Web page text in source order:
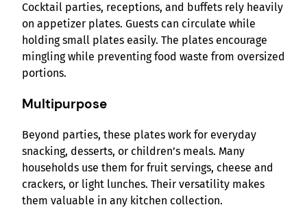
Cocktail parties, receptions, and buffets rely heavily
on appetizer plates. Guests can circulate while
holding small plates easily. The plates encourage
mingling while preventing food waste from oversized
portions.
Multipurpose
Beyond parties, these plates work for everyday
snacking, desserts, or children’s meals. Many
households use them for fruit servings, cheese and
crackers, or light lunches. Their versatility makes
them valuable in any kitchen collection.